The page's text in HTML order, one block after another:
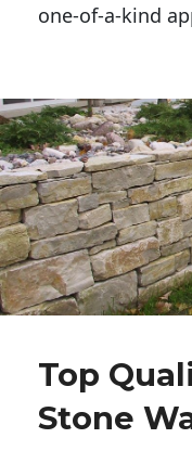
one-of-a-kind
Top
Stone